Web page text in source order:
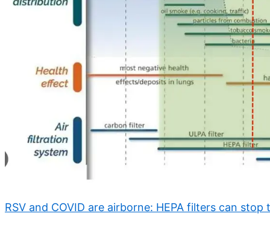
RSV and COVID are airborne: HEPA filters can stop